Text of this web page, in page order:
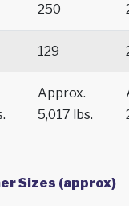
250
129
Approx.
5,017 lbs.
Sizes (approx)